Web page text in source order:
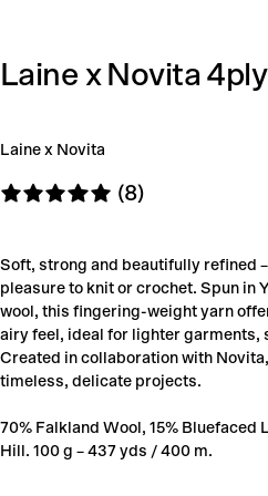
Laine x Novita 4ply
Laine x Novita
(8)
Soft, strong and beautifully refined
pleasure to knit or crochet. Spun in
wool, this fingering-weight yarn
airy feel, ideal for lighter garments,
Created in collaboration with
timeless, delicate projects.
70% Falkland Wool, 15% Bluefaced
Hill. 100 g – 437 yds / 400 m.